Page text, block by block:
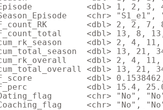
<dbl> 1, 2,
<chr> "S1_e1",
<dbl> 2, 2,
<dbl> 13, 8,
<dbl> 2, 4,
<dbl> 13, 21,
<dbl> 2, 4,
<dbl> 13, 21,
<dbl> 0.1538462,
<dbl> 15.4,
<chr> "No",
<chr> "No",